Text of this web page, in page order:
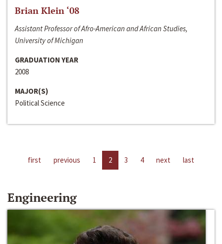
Brian Klein ‘08
Assistant Professor of Afro-American and African Studies,
University of Michigan
GRADUATION YEAR
2008
MAJOR(S)
Political Science
first previous 1 2 3 4 next last
Engineering